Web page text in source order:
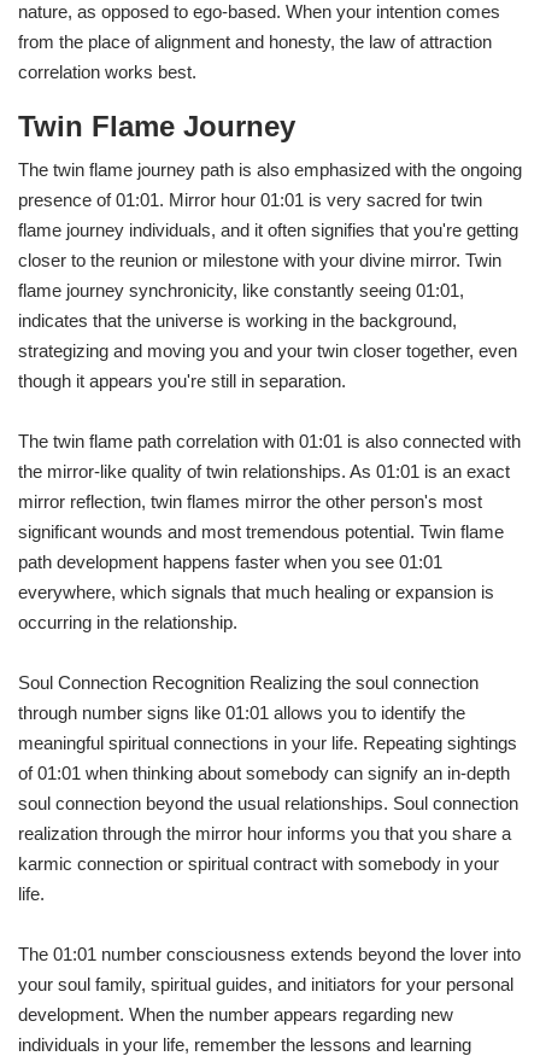
nature, as opposed to ego-based. When your intention comes
from the place of alignment and honesty, the law of attraction
correlation works best.
Twin Flame Journey
The twin flame journey path is also emphasized with the ongoing
presence of 01:01. Mirror hour 01:01 is very sacred for twin
flame journey individuals, and it often signifies that you're getting
closer to the reunion or milestone with your divine mirror. Twin
flame journey synchronicity, like constantly seeing 01:01,
indicates that the universe is working in the background,
strategizing and moving you and your twin closer together, even
though it appears you're still in separation.
The twin flame path correlation with 01:01 is also connected with
the mirror-like quality of twin relationships. As 01:01 is an exact
mirror reflection, twin flames mirror the other person's most
significant wounds and most tremendous potential. Twin flame
path development happens faster when you see 01:01
everywhere, which signals that much healing or expansion is
occurring in the relationship.
Soul Connection Recognition Realizing the soul connection
through number signs like 01:01 allows you to identify the
meaningful spiritual connections in your life. Repeating sightings
of 01:01 when thinking about somebody can signify an in-depth
soul connection beyond the usual relationships. Soul connection
realization through the mirror hour informs you that you share a
karmic connection or spiritual contract with somebody in your
life.
The 01:01 number consciousness extends beyond the lover into
your soul family, spiritual guides, and initiators for your personal
development. When the number appears regarding new
individuals in your life, remember the lessons and learning